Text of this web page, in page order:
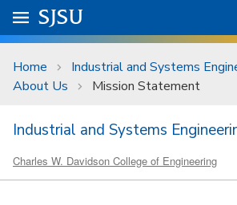
Skip to main content
University Menu .
Go to
SJSU
Home
Industrial and Systems
About Us
Mission Statement
Industrial and Systems
Charles W. Davidson College of Engineering